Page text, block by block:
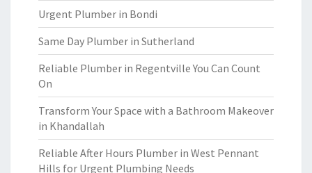
Urgent Plumber in Bondi
Same Day Plumber in Sutherland
Reliable Plumber in Regentville You Can Count
On
Transform Your Space with a Bathroom Makeover
in Khandallah
Reliable After Hours Plumber in West Pennant
Hills for Urgent Plumbing Needs